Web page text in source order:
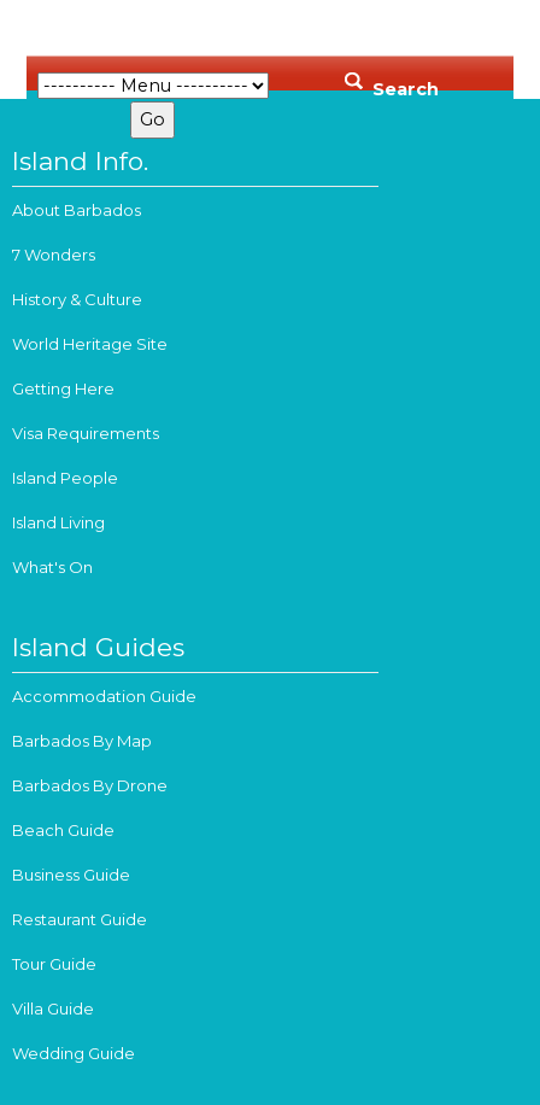
Search
Island Info.
About Barbados
7 Wonders
History & Culture
World Heritage Site
Getting Here
Visa Requirements
Island People
Island Living
What's On
Island Guides
Accommodation Guide
Barbados By Map
Barbados By Drone
Beach Guide
Business Guide
Restaurant Guide
Tour Guide
Villa Guide
Wedding Guide